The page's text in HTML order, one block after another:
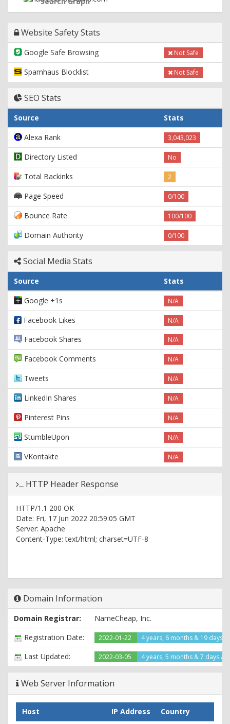
Website Safety Stats
Google Safe Browsing Not Safe
Spamhaus Blocklist Not Safe
SEO Stats
Source
Stats
Alexa Rank
3,043,023
Directory Listed No
Total Backinks 2
Page Speed 0/100
Bounce Rate 100/100
Domain Authority 0/100
Social Media Stats
Source
Stats
Google +1s
N/A
Facebook Likes N/A
Facebook Shares N/A
Facebook Comments N/A
Tweets N/A
LinkedIn Shares N/A
Pinterest Pins N/A
StumbleUpon N/A
VKontakte N/A
HTTP Header Response
HTTP/1.1 200 OK
Date: Fri, 17 Jun 2022 20:59:05 GMT
Server: Apache
Content-Type: text/html; charset=UTF-8
Domain Information
Domain Registrar:
NameCheap, Inc.
Registration Date:
2022-01-22 4 years, 6 months & 19 days
Last Updated: 2022-03-05 4 years, 5 months & 7 days
Web Server Information
Host IP Address
Country